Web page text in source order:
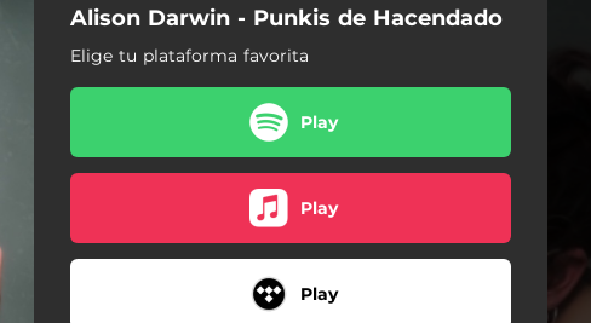
Alison Darwin - Punkis de Hacendado
Elige tu plataforma favorita
Play
Play
Play